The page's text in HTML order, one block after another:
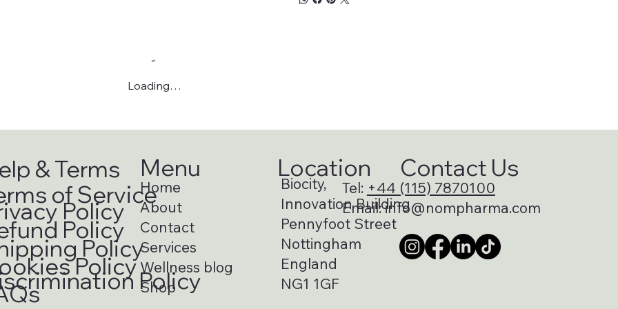
Loading…
& Terms
of Service
Policy
Policy
Policy
Policy
Policy
Contact Us
Home
About
Contact
Services
Wellness blog
Shop
Location
Biocity,
Innovation Building
Pennyfoot Street
Nottingham
England
NG1 1GF
Menu
Tel: +44 (115) 7870100
Email:info@nompharma.com